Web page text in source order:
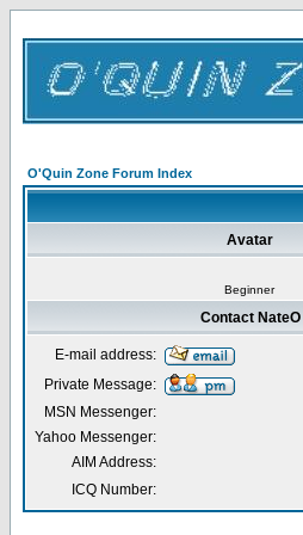
O'Quin Zone Forum Index
Avatar
Beginner
Contact NateO
E-mail address:
Private Message:
MSN Messenger:
Yahoo Messenger:
AIM Address:
ICQ Number: